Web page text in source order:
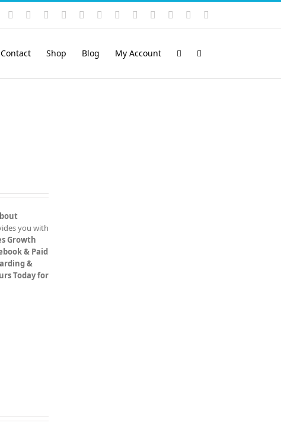
Instagram
YouTubeFacebook LinkedIn
Rss VimeoSkype PayPalSoundCloud
Email
Contact Shop Blog My Account
you with
Growth
& Paid
&
Today for